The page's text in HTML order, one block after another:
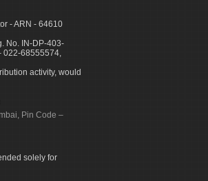
- ARN - 64610
No. IN-DP-403-
022-68555574,
activity, would
Pin Code –
solely for